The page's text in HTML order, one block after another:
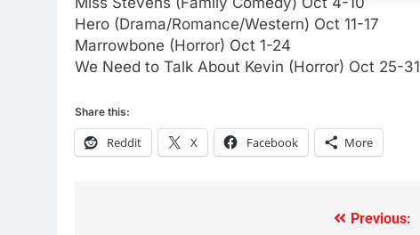
Hero (Drama/Romance/Western) Oct 11-17
Marrowbone (Horror) Oct 1-24
We Need to Talk About Kevin (Horror) Oct 25-31
Share this:
Reddit X Facebook More
Previous:
Why Fire TV Might Lock Out
Kodi In the Future
AMAZON PRIME VIDEO KODI
November?
Why the WWE Class Action